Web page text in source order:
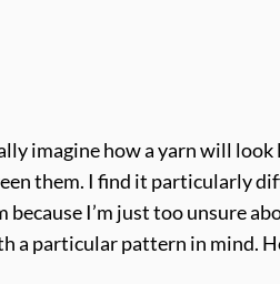
imagine how a yarn will
them. I find it particularly
I’m just too unsure
a particular pattern in mind.